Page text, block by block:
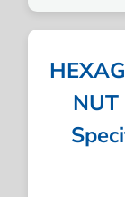
NUT